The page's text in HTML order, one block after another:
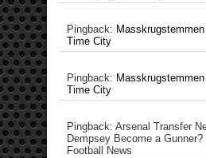
Pingback:
Time City
Pingback:
Time City
Pingback: Arsenal Transfer
Dempsey Become a
Football News